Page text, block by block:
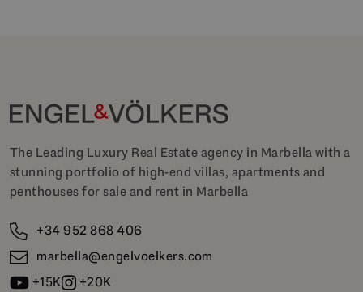
The Leading Luxury Real Estate agency in Marbella with a
stunning portfolio of high-end villas, apartments and
penthouses for sale and rent in Marbella
+34 952 868 406
marbella@engelvoelkers.com
+15K
+20K